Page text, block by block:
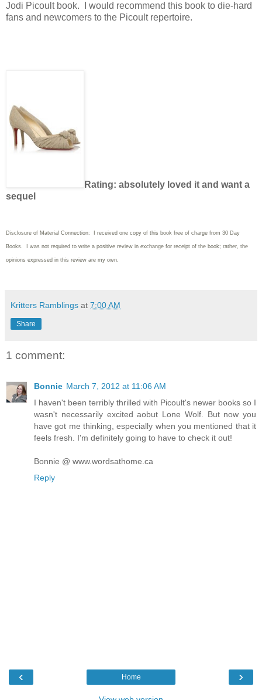
Jodi Picoult book. I would recommend this book to die-hard
fans and newcomers to the Picoult repertoire.
Rating: absolutely loved it and want a
sequel
Disclosure of Material Connection: I received one copy of this book free of charge from 30 Day
Books. I was not required to write a positive review in exchange for receipt of the book; rather, the
opinions expressed in this review are my own.
Kritters Ramblings at 7:00 AM
Share
1 comment:
Bonnie March 7, 2012 at 11:06 AM
I haven't been terribly thrilled with Picoult's newer books so I
wasn't necessarily excited aobut Lone Wolf. But now you
have got me thinking, especially when you mentioned that it
feels fresh. I'm definitely going to have to check it out!
Bonnie @ www.wordsathome.ca
Reply
‹ ›
Home